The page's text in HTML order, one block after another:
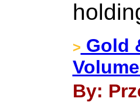
> Gold
By: